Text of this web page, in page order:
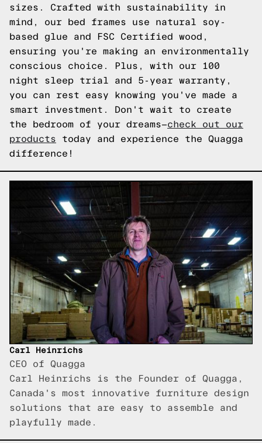
sizes. Crafted with sustainability in
mind, our bed frames use natural soy-
based glue and FSC Certified wood,
ensuring you're making an environmentally
conscious choice. Plus, with our 100
night sleep trial and 5-year warranty,
you can rest easy knowing you've made a
smart investment. Don't wait to create
the bedroom of your dreams—check out our
products today and experience the Quagga
difference!
Carl Heinrichs
CEO of Quagga
Carl Heinrichs is the Founder of Quagga,
Canada's most innovative furniture design
solutions that are easy to assemble and
playfully made.